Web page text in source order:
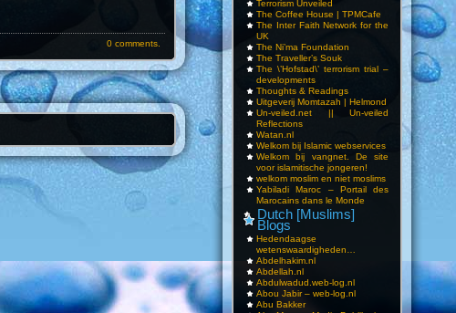
Terrorism Unveiled
The Coffee House | TPMCafe
The Inter Faith Network for the
UK
The Ni’ma Foundation
The Traveller’s Souk
The \’Hofstad\’ terrorism trial –
developments
Thoughts & Readings
Uitgeverij Momtazah | Helmond
Un-veiled.net || Un-veiled
Reflections
Watan.nl
Welkom bij Islamic webservices
Welkom bij vangnet. De site
voor islamitische jongeren!
welkom moslim en niet moslims
Yabiladi Maroc – Portail des
Marocains dans le Monde
Dutch [Muslims]
Blogs
Hedendaagse
wetenswaardigheden…
Abdelhakim.nl
Abdellah.nl
Abdulwadud.web-log.nl
Abou Jabir – web-log.nl
Abu Bakker
0 comments.